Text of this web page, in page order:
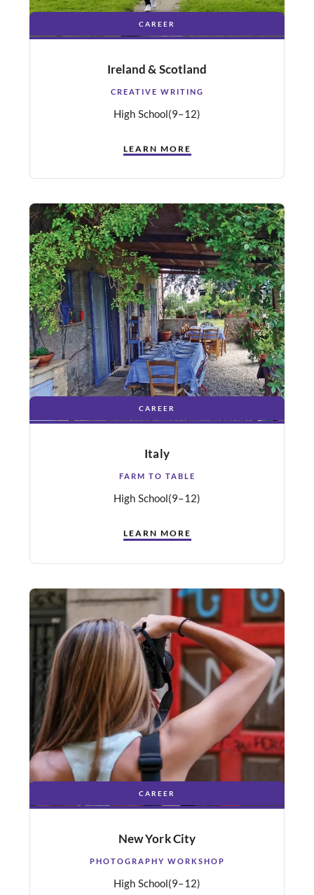
CAREER
Ireland & Scotland
CREATIVE WRITING
High School(9–12)
LEARN MORE
CAREER
Italy
FARM TO TABLE
High School(9–12)
LEARN MORE
CAREER
New York City
PHOTOGRAPHY WORKSHOP
High School(9–12)